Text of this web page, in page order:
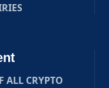
ALL CRYPTO